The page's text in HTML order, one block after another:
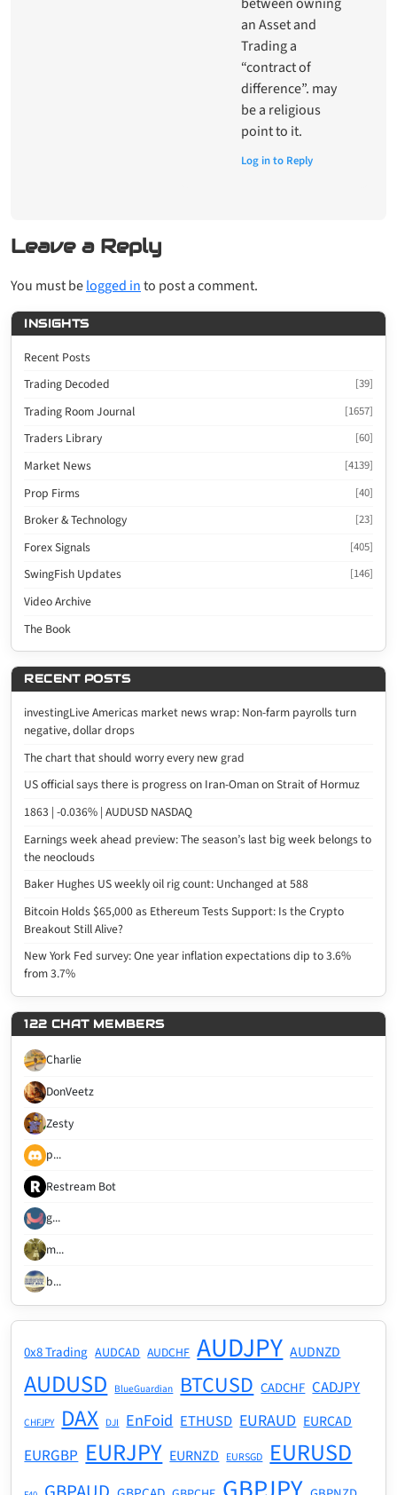
an Asset and
Trading a
“contract of
difference”. may
be a religious
point to it.
Log in to Reply
Leave a Reply
You must belogged into post a comment.
INSIGHTS
Recent Posts
Trading Decoded
[39]
Trading Room Journal [1657]
Traders Library [60]
Market News [4139]
Prop Firms [40]
Broker & Technology [23]
Forex Signals [405]
SwingFish Updates [146]
Video Archive
The Book
RECENT POSTS
investingLive Americas market news wrap: Non-farm payrolls turn
negative, dollar drops
The chart that should worry every new grad
US official says there is progress on Iran-Oman on Strait of Hormuz
1863 | -0.036% | AUDUSD NASDAQ
Earnings week ahead preview: The season’s last big week belongs to
the neoclouds
Baker Hughes US weekly oil rig count: Unchanged at 588
Bitcoin Holds $65,000 as Ethereum Tests Support: Is the Crypto
Breakout Still Alive?
New York Fed survey: One year inflation expectations dip to 3.6%
from 3.7%
122 CHAT MEMBERS
Charlie
DonVeetz
Zesty
p...
Restream Bot
g...
m...
b...
0x8 Trading AUDCAD AUDCHF AUDJPY AUDNZD
AUDUSD BlueGuardian BTCUSD CADCHF CADJPY
CHFJPY DAX DJI EnFoid ETHUSD EURAUD EURCAD
EURGBP EURJPY EURNZD EURSGD EURUSD